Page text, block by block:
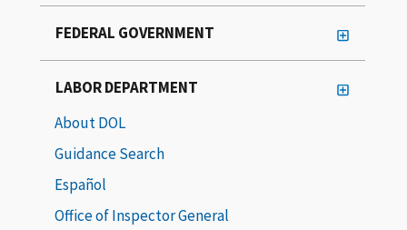
FEDERAL GOVERNMENT
LABOR DEPARTMENT
About DOL
Guidance Search
Español
Office of Inspector General